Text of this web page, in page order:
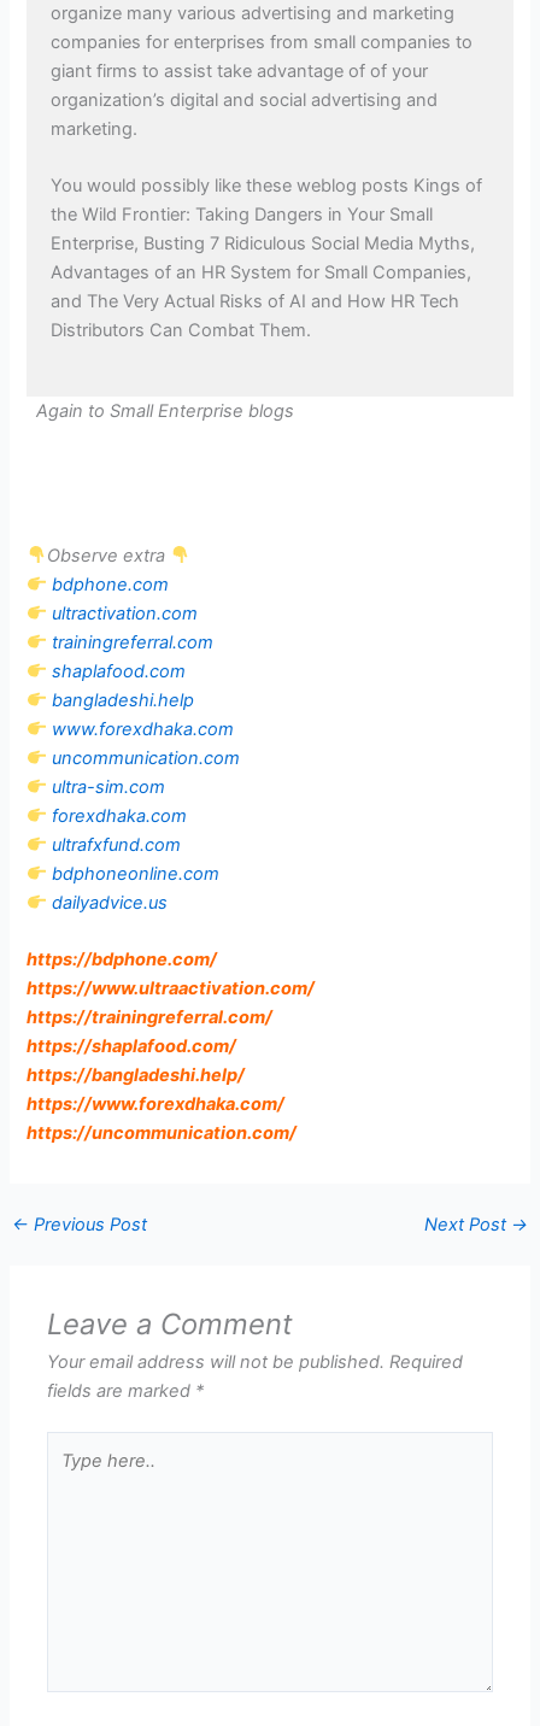
organize many various advertising and marketing
companies for enterprises from small companies to
giant firms to assist take advantage of of your
organization’s digital and social advertising and
marketing.
You would possibly like these weblog posts Kings of
the Wild Frontier: Taking Dangers in Your Small
Enterprise, Busting 7 Ridiculous Social Media Myths,
Advantages of an HR System for Small Companies,
and The Very Actual Risks of AI and How HR Tech
Distributors Can Combat Them.
Again to Small Enterprise blogs
Observe extra
bdphone.com
ultractivation.com
trainingreferral.com
shaplafood.com
bangladeshi.help
www.forexdhaka.com
uncommunication.com
ultra-sim.com
forexdhaka.com
ultrafxfund.com
bdphoneonline.com
dailyadvice.us
https://bdphone.com/
https://www.ultraactivation.com/
https://trainingreferral.com/
https://shaplafood.com/
https://bangladeshi.help/
https://www.forexdhaka.com/
https://uncommunication.com/
← Previous Post Next Post →
Leave a Comment
Your email address will not be published. Required
fields are marked *
here..